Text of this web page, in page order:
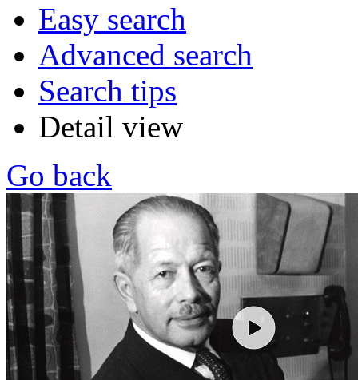
Easy search
Advanced search
Search tips
Detail view
Go back